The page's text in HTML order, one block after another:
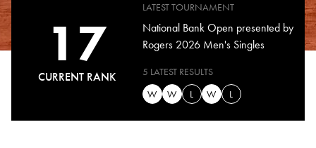
17
CURRENT RANK
LATEST TOURNAMENT
National Bank Open presented by
Rogers 2026 Men's Singles
5 LATEST RESULTS
W
W L W L